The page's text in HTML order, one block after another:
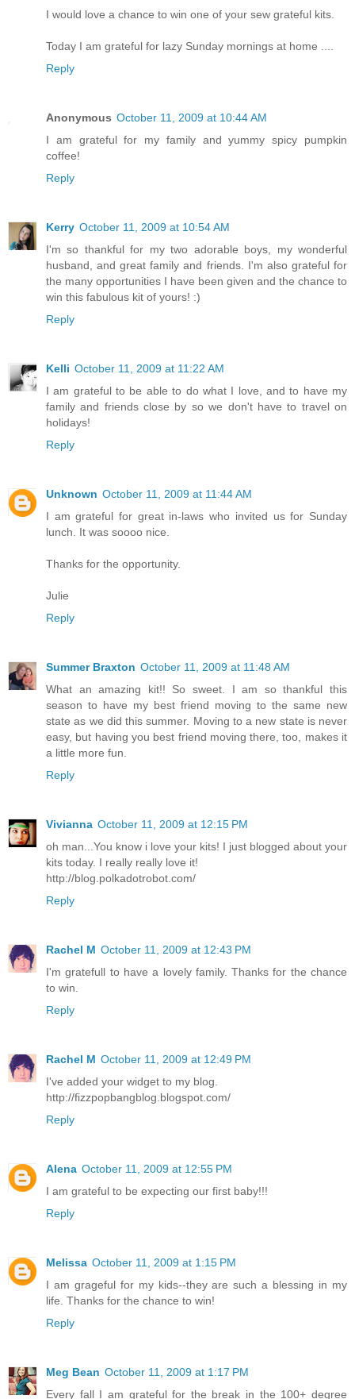
I would love a chance to win one of your sew grateful kits.
Today I am grateful for lazy Sunday mornings at home ....
Reply
Anonymous October 11, 2009 at 10:44 AM
I am grateful for my family and yummy spicy pumpkin
coffee!
Reply
Kerry October 11, 2009 at 10:54 AM
I'm so thankful for my two adorable boys, my wonderful
husband, and great family and friends. I'm also grateful for
the many opportunities I have been given and the chance to
win this fabulous kit of yours! :)
Reply
Kelli October 11, 2009 at 11:22 AM
I am grateful to be able to do what I love, and to have my
family and friends close by so we don't have to travel on
holidays!
Reply
Unknown October 11, 2009 at 11:44 AM
I am grateful for great in-laws who invited us for Sunday
lunch. It was soooo nice.
Thanks for the opportunity.
Julie
Reply
Summer Braxton October 11, 2009 at 11:48 AM
What an amazing kit!! So sweet. I am so thankful this
season to have my best friend moving to the same new
state as we did this summer. Moving to a new state is never
easy, but having you best friend moving there, too, makes it
a little more fun.
Reply
Vivianna October 11, 2009 at 12:15 PM
oh man...You know i love your kits! I just blogged about your
kits today. I really really love it!
http://blog.polkadotrobot.com/
Reply
Rachel M October 11, 2009 at 12:43 PM
I'm gratefull to have a lovely family. Thanks for the chance
to win.
Reply
Rachel M October 11, 2009 at 12:49 PM
I've added your widget to my blog.
http://fizzpopbangblog.blogspot.com/
Reply
Alena October 11, 2009 at 12:55 PM
I am grateful to be expecting our first baby!!!
Reply
Melissa October 11, 2009 at 1:15 PM
I am grageful for my kids--they are such a blessing in my
life. Thanks for the chance to win!
Reply
Meg Bean October 11, 2009 at 1:17 PM
Every fall I am grateful for the break in the 100+ degree